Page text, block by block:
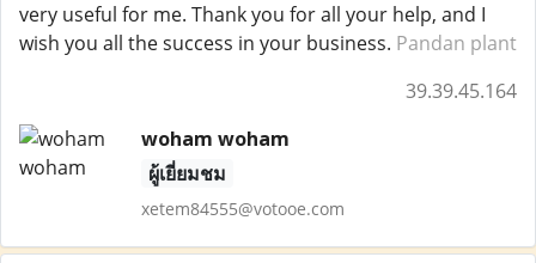
very useful for me. Thank you for all your help, and I
wish you all the success in your business. Pandan plant
39.39.45.164
woham woham
ผู้เยี่ยมชม
xetem84555@votooe.com